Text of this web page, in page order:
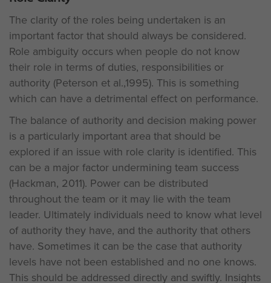
The clarity of the roles being undertaken is an
important factor that should always be considered.
Role ambiguity occurs when people do not know
their role in terms of duties, responsibilities or
authority (Peterson et al.,1995). This is something
which can have a detrimental effect on performance.
The balance of authority and decision making power
is a particularly important area that should be
explored if an issue with role clarity is identified. This
can be a major factor undermining team success
(Hackman, 2011). Power can be distributed
throughout the team or it may lie with the team
leader. Ultimately individuals need to know what level
of authority they have, and the authority that others
have. Sometimes it can be the case that authority
levels have not been established and no one knows.
This should be addressed directly and swiftly. Insights